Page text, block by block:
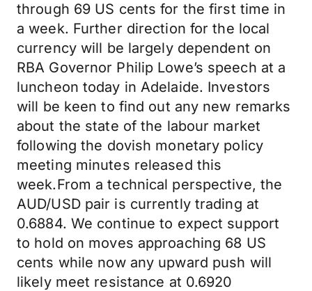
through 69 US cents for the first time in
a week. Further direction for the local
currency will be largely dependent on
RBA Governor Philip Lowe’s speech at a
luncheon today in Adelaide. Investors
will be keen to find out any new remarks
about the state of the labour market
following the dovish monetary policy
meeting minutes released this
week.From a technical perspective, the
AUD/USD pair is currently trading at
0.6884. We continue to expect support
to hold on moves approaching 68 US
cents while now any upward push will
likely meet resistance at 0.6920